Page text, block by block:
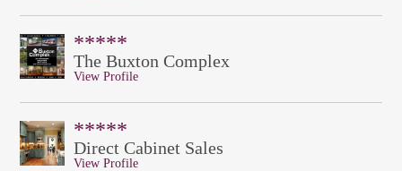
*****
The Buxton Complex
View Profile
*****
Direct Cabinet Sales
View Profile